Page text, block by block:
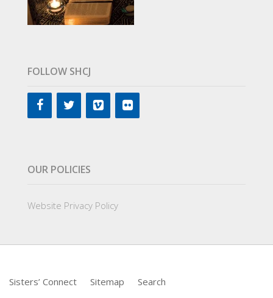
FOLLOW SHCJ
OUR POLICIES
Website Privacy Policy
Sisters’ Connect Sitemap Search